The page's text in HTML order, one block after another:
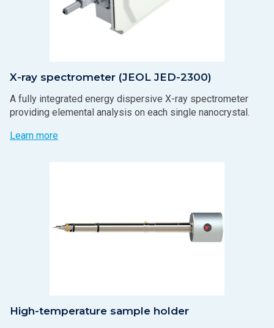
X-ray spectrometer (JEOL JED-2300)
A fully integrated energy dispersive X-ray spectrometer
providing elemental analysis on each single nanocrystal.
Learn more
High-temperature sample holder